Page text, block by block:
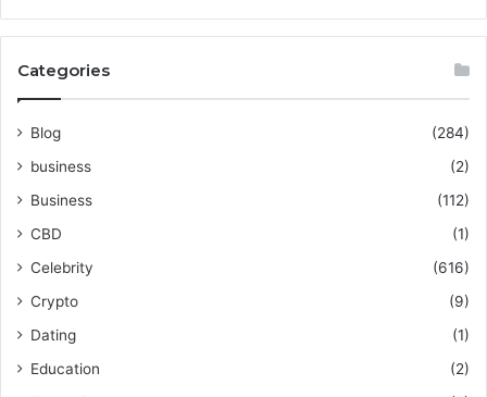
Categories
Blog
(284)
business
(2)
Business
(112)
CBD
(1)
Celebrity
(616)
Crypto
(9)
Dating
(1)
Education
(2)